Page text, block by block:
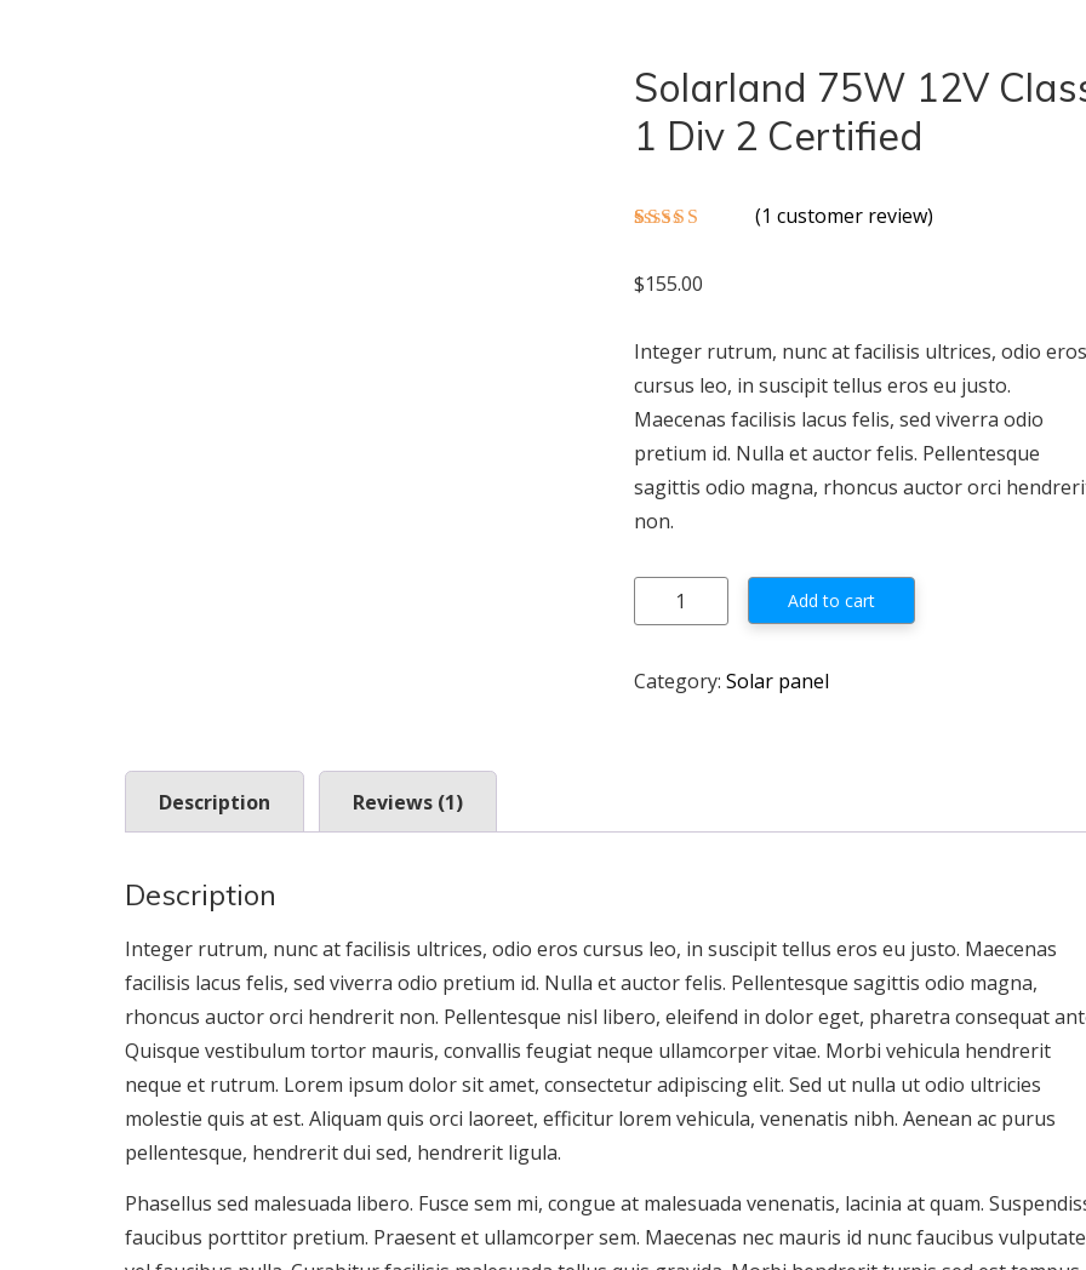
Solarland 75W 12V
1 Div 2 Certified
based on
(1 customer review)
$155.00
Integer rutrum, nunc at facilisis ultrices, odio
cursus leo, in suscipit tellus eros eu justo.
Maecenas facilisis lacus felis, sed viverra odio
pretium id. Nulla et auctor felis. Pellentesque
sagittis odio magna, rhoncus auctor orci
non.
Solarland 75W 12V Class 1 Div 2 Certified quantity
Add to cart
Category:Solar panel
Description Reviews (1)
Description
Integer rutrum, nunc at facilisis ultrices, odio eros cursus leo, in suscipit tellus eros eu justo. Maecenas
facilisis lacus felis, sed viverra odio pretium id. Nulla et auctor felis. Pellentesque sagittis odio magna,
rhoncus auctor orci hendrerit non. Pellentesque nisl libero, eleifend in dolor eget, pharetra consequat
Quisque vestibulum tortor mauris, convallis feugiat neque ullamcorper vitae. Morbi vehicula hendrerit
neque et rutrum. Lorem ipsum dolor sit amet, consectetur adipiscing elit. Sed ut nulla ut odio ultricies
molestie quis at est. Aliquam quis orci laoreet, efficitur lorem vehicula, venenatis nibh. Aenean ac purus
pellentesque, hendrerit dui sed, hendrerit ligula.
Phasellus sed malesuada libero. Fusce sem mi, congue at malesuada venenatis, lacinia at quam.
faucibus porttitor pretium. Praesent et ullamcorper sem. Maecenas nec mauris id nunc faucibus vulputate